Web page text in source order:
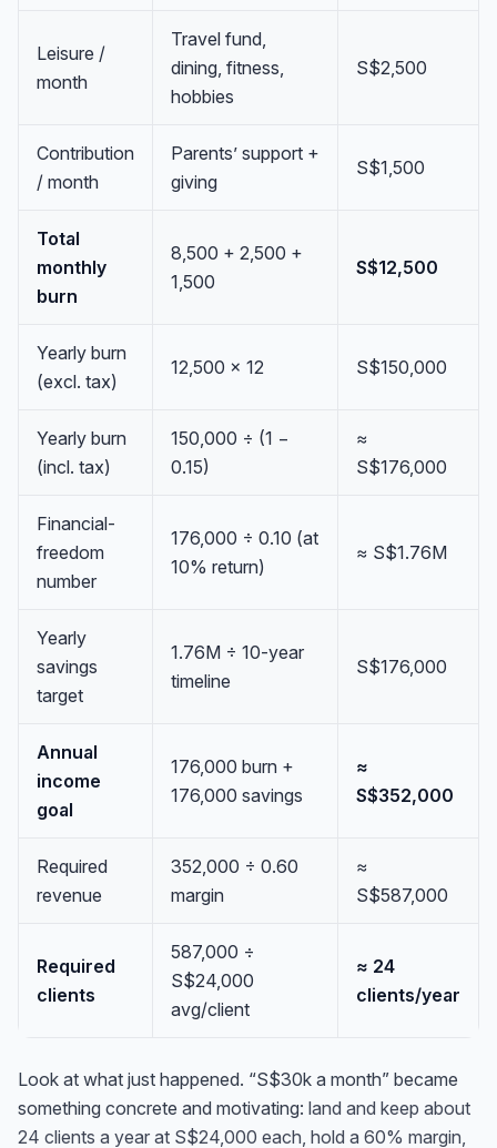
Leisure /
month
Travel fund,
dining, fitness,
hobbies
S$2,500
Contribution
/ month
Parents’ support +
giving
S$1,500
Total
monthly
burn
8,500 + 2,500 +
1,500
S$12,500
Yearly burn
(excl. tax)
12,500 × 12 S$150,000
Yearly burn
(incl. tax)
150,000 ÷ (1 −
0.15)
≈
S$176,000
Financial-
freedom
number
176,000 ÷ 0.10 (at
10% return)
≈ S$1.76M
Yearly
savings
target
1.76M ÷ 10-year
timeline
S$176,000
Annual
income
goal
176,000 burn +
176,000 savings
≈
S$352,000
Required
revenue
352,000 ÷ 0.60
margin
≈
S$587,000
Required
clients
587,000 ÷
S$24,000
avg/client
≈ 24
clients/year
Look at what just happened. “S$30k a month” became
something concrete and motivating: land and keep about
24 clients a year at S$24,000 each, hold a 60% margin,